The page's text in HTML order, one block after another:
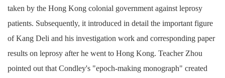
taken by the Hong Kong colonial government against leprosy
patients. Subsequently, it introduced in detail the important figure
of Kang Deli and his investigation work and corresponding paper
results on leprosy after he went to Hong Kong. Teacher Zhou
pointed out that Condley's "epoch-making monograph" created